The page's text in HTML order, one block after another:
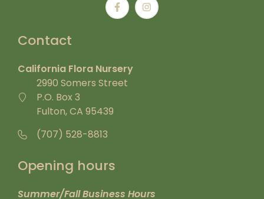
Contact
California Flora Nursery
2990 Somers Street
P.O. Box 3
Fulton, CA 95439
(707) 528-8813
Opening hours
Summer/Fall Business Hours